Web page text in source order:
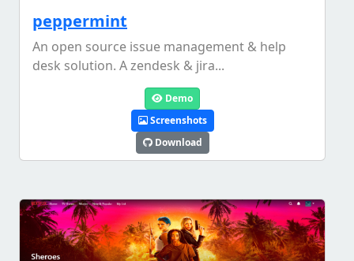
peppermint
An open source issue management & help
desk solution. A zendesk & jira...
Demo
Screenshots
Download